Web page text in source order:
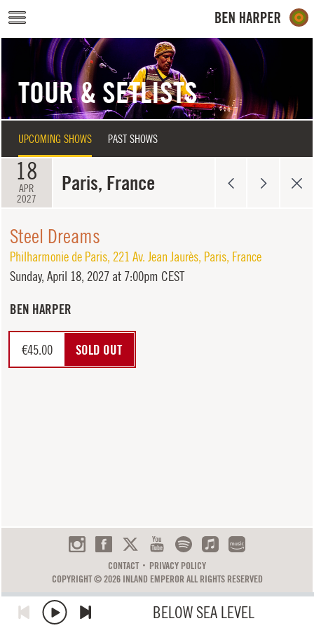
Skip to main content
BELOW SEA LEVEL
TOUR & SETLISTS
UPCOMING SHOWS PAST SHOWS
18
APR
2027
Paris, France
Steel Dreams
Philharmonie de Paris, 221 Av. Jean Jaurès, Paris, France
Sunday, April 18, 2027 at 7:00pm CEST
BEN HARPER
€45.00 SOLD OUT
CONTACT
PRIVACY POLICY
COPYRIGHT © 2026 INLAND EMPEROR ALL RIGHTS RESERVED